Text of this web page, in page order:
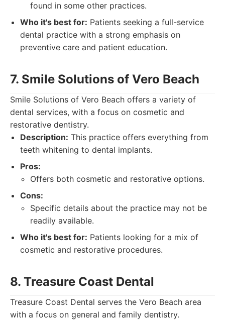
found in some other practices.
Who it's best for: Patients seeking a full-service
dental practice with a strong emphasis on
preventive care and patient education.
7. Smile Solutions of Vero Beach
Smile Solutions of Vero Beach offers a variety of
dental services, with a focus on cosmetic and
restorative dentistry.
Description: This practice offers everything from
teeth whitening to dental implants.
Pros:
Offers both cosmetic and restorative options.
Cons:
Specific details about the practice may not be
readily available.
Who it's best for: Patients looking for a mix of
cosmetic and restorative procedures.
8. Treasure Coast Dental
Treasure Coast Dental serves the Vero Beach area
with a focus on general and family dentistry.